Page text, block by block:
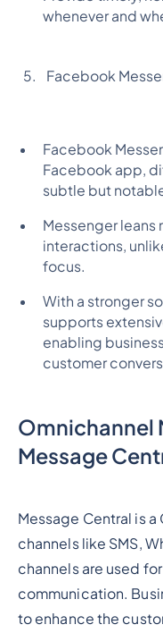
whenever and
Facebook
Facebook
Facebook app,
subtle but
Messenger
interactions,
focus.
With a stronger
supports
enabling
customer
Omnichannel
Message
Message Central is
channels like SMS,
channels are used
communication.
to enhance the